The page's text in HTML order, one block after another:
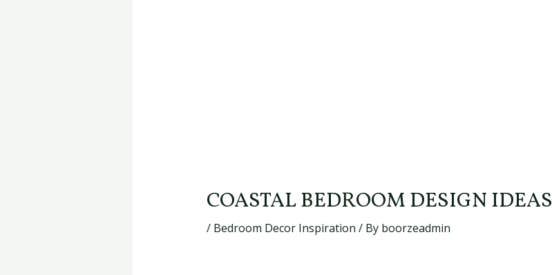
COASTAL BEDROOM DESIGN IDEAS
/ Bedroom Decor Inspiration / By boorzeadmin